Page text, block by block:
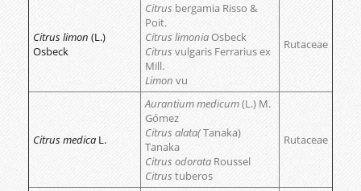
Citrus limon (L.)
Osbeck
Citrus bergamia Risso &
Poit.
Citrus limoniaOsbeck
Citrus vulgaris Ferrarius ex
Mill.
Limon vu
Rutaceae
Citrus medica L.
Aurantium medicum(L.) M.
Gómez
Citrus alata(Tanaka)
Tanaka
Citrus odorata Roussel
Citrus tuberos
Rutaceae